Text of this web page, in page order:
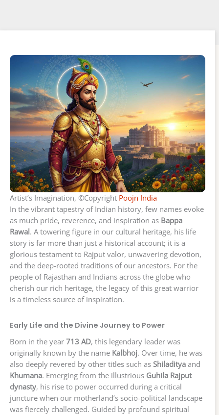
Artist’s Imagination, ©Copyright Poojn India
In the vibrant tapestry of Indian history, few names evoke
as much pride, reverence, and inspiration as Bappa
Rawal. A towering figure in our cultural heritage, his life
story is far more than just a historical account; it is a
glorious testament to Rajput valor, unwavering devotion,
and the deep-rooted traditions of our ancestors. For the
people of Rajasthan and Indians across the globe who
cherish our rich heritage, the legacy of this great warrior
is a timeless source of inspiration.
Early Life and the Divine Journey to Power
Born in the year 713 AD, this legendary leader was
originally known by the name Kalbhoj. Over time, he was
also deeply revered by other titles such as Shiladitya and
Khumana. Emerging from the illustrious Guhila Rajput
dynasty, his rise to power occurred during a critical
juncture when our motherland’s socio-political landscape
was fiercely challenged. Guided by profound spiritual